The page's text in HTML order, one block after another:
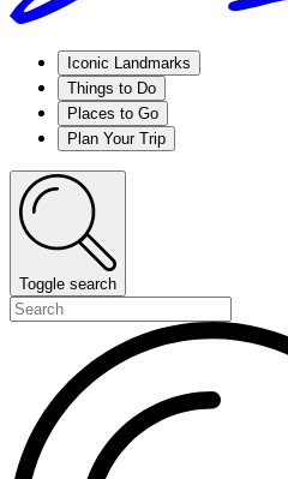
Iconic Landmarks
Things to Do
Places to Go
Plan Your Trip
Toggle search